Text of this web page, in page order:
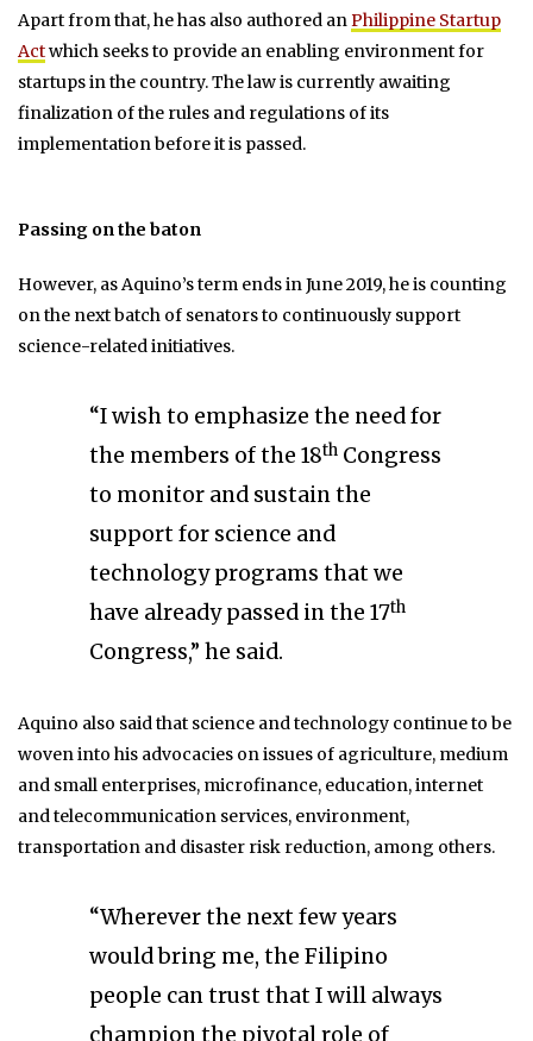
Apart from that, he has also authored anPhilippine Startup
Actwhich seeks to provide an enabling environment for
startups in the country. The law is currently awaiting
finalization of the rules and regulations of its
implementation before it is passed.
Passing on the baton
However, as Aquino’s term ends in June 2019, he is counting
on the next batch of senators to continuously support
science-related initiatives.
“I wish to emphasize the need for
the members of the 18th Congress
to monitor and sustain the
support for science and
technology programs that we
have already passed in the 17th
Congress,” he said.
Aquino also said that science and technology continue to be
woven into his advocacies on issues of agriculture, medium
and small enterprises, microfinance, education, internet
and telecommunication services, environment,
transportation and disaster risk reduction, among others.
“Wherever the next few years
would bring me, the Filipino
people can trust that I will always
champion the pivotal role of